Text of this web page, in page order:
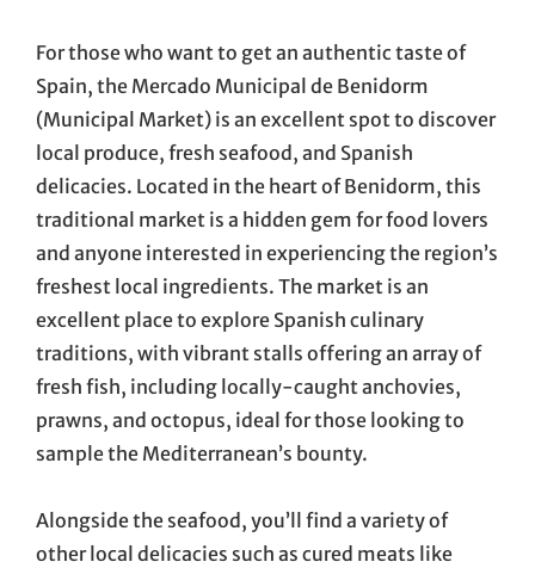
For those who want to get an authentic taste of
Spain, the Mercado Municipal de Benidorm
(Municipal Market) is an excellent spot to discover
local produce, fresh seafood, and Spanish
delicacies. Located in the heart of Benidorm, this
traditional market is a hidden gem for food lovers
and anyone interested in experiencing the region’s
freshest local ingredients. The market is an
excellent place to explore Spanish culinary
traditions, with vibrant stalls offering an array of
fresh fish, including locally-caught anchovies,
prawns, and octopus, ideal for those looking to
sample the Mediterranean’s bounty.
Alongside the seafood, you’ll find a variety of
other local delicacies such as cured meats like